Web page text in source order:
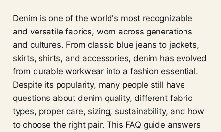
Denim is one of the world's most recognizable
and versatile fabrics, worn across generations
and cultures. From classic blue jeans to jackets,
skirts, shirts, and accessories, denim has evolved
from durable workwear into a fashion essential.
Despite its popularity, many people still have
questions about denim quality, different fabric
types, proper care, sizing, sustainability, and how
to choose the right pair. This FAQ guide answers